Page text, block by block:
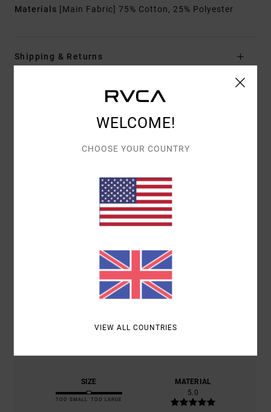
Materials [Main Fabric] 75% Cotton, 25% Polyester
Shipping & Returns
Customer Reviews
AVERAGE SCORE
5.0/5
1 VERIFIED REVIEWSSINCE JULY 2026
100% OF OUR CUSTOMERS RECOMMEND THIS PRODUCT
VALUE FOR MONEY
SIZE
TOO SMALL TOO LARGE
MATERIAL
5.0
WELCOME!
CHOOSE YOUR COUNTRY
VIEW ALL COUNTRIES